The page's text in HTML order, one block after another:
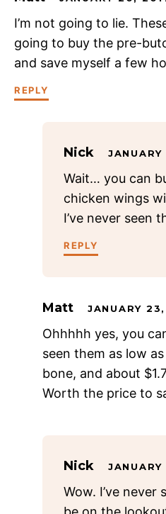
I’m not going to lie.
going to buy the pre-
and save myself a few
REPLY
Nick
Wait… you can
chicken wings
I’ve never seen
REPLY
Matt JANUARY
Ohhhhh yes, you
seen them as low
bone, and about
Worth the price to
Nick
Wow. I’ve never